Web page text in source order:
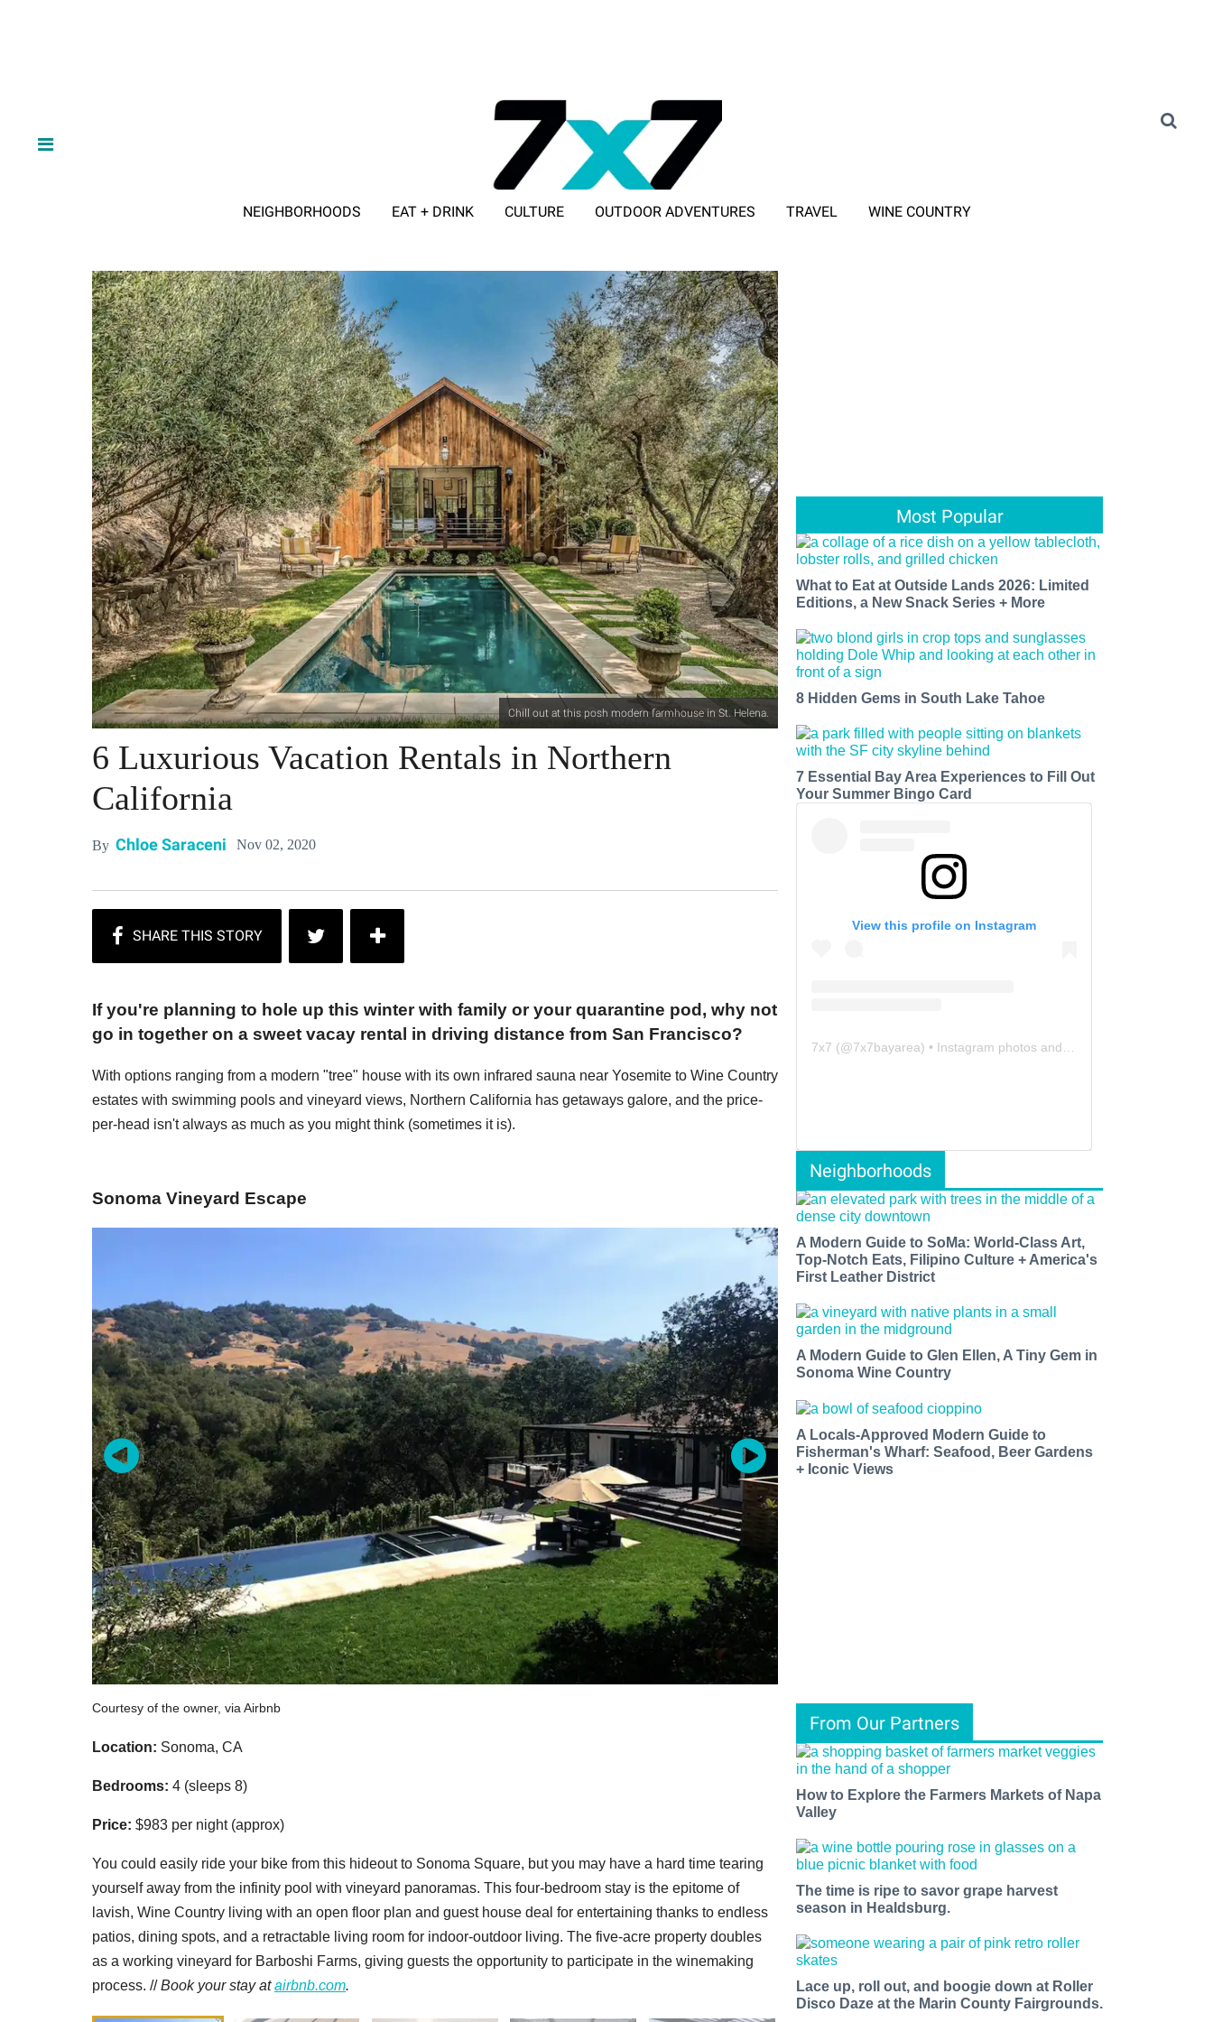
NEIGHBORHOODS EAT + DRINK CULTURE OUTDOOR ADVENTURES TRAVEL WINE COUNTRY
Chill out at this posh modern farmhouse in St. Helena.
6 Luxurious Vacation Rentals in Northern
California
By Chloe Saraceni Nov 02, 2020
If you're planning to hole up this winter with family or your quarantine pod, why not
go in together on a sweet vacay rental in driving distance from San Francisco?
With options ranging from a modern "tree" house with its own infrared sauna near Yosemite to Wine Country
estates with swimming pools and vineyard views, Northern California has getaways galore, and the price-
per-head isn't always as much as you might think (sometimes it is).
Sonoma Vineyard Escape
Courtesy of the owner, via Airbnb
Location: Sonoma, CA
Bedrooms: 4 (sleeps 8)
Price: $983 per night (approx)
You could easily ride your bike from this hideout to Sonoma Square, but you may have a hard time tearing
yourself away from the infinity pool with vineyard panoramas. This four-bedroom stay is the epitome of
lavish, Wine Country living with an open floor plan and guest house deal for entertaining thanks to endless
patios, dining spots, and a retractable living room for indoor-outdoor living. The five-acre property doubles
as a working vineyard for Barboshi Farms, giving guests the opportunity to participate in the winemaking
process. // Book your stay atairbnb.com.
Most Popular
What to Eat at Outside Lands 2026: Limited
Editions, a New Snack Series + More
8 Hidden Gems in South Lake Tahoe
7 Essential Bay Area Experiences to Fill Out
Your Summer Bingo Card
View this profile on Instagram
7x7 (@7x7bayarea) • Instagram photos and videos
Neighborhoods
A Modern Guide to SoMa: World-Class Art,
Top-Notch Eats, Filipino Culture + America's
First Leather District
A Modern Guide to Glen Ellen, A Tiny Gem in
Sonoma Wine Country
A Locals-Approved Modern Guide to
Fisherman's Wharf: Seafood, Beer Gardens
+ Iconic Views
From Our Partners
How to Explore the Farmers Markets of Napa
Valley
The time is ripe to savor grape harvest
season in Healdsburg.
Lace up, roll out, and boogie down at Roller
Disco Daze at the Marin County Fairgrounds.